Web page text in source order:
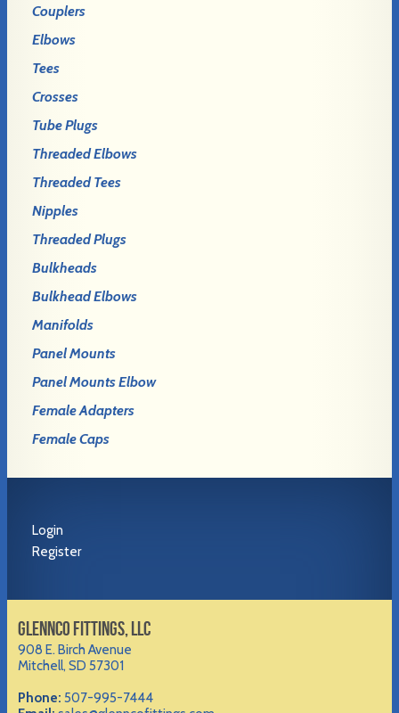
Couplers
Elbows
Tees
Crosses
Tube Plugs
Threaded Elbows
Threaded Tees
Nipples
Threaded Plugs
Bulkheads
Bulkhead Elbows
Manifolds
Panel Mounts
Panel Mounts Elbow
Female Adapters
Female Caps
Login
Register
GLENNCO FITTINGS, LLC
908 E. Birch Avenue
Mitchell, SD 57301
Phone: 507-995-7444